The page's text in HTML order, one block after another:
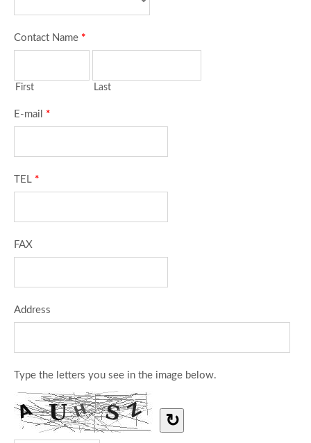
Contact Name *
First Last
E-mail *
TEL *
FAX
Address
Type the letters you see in the image below.
↻